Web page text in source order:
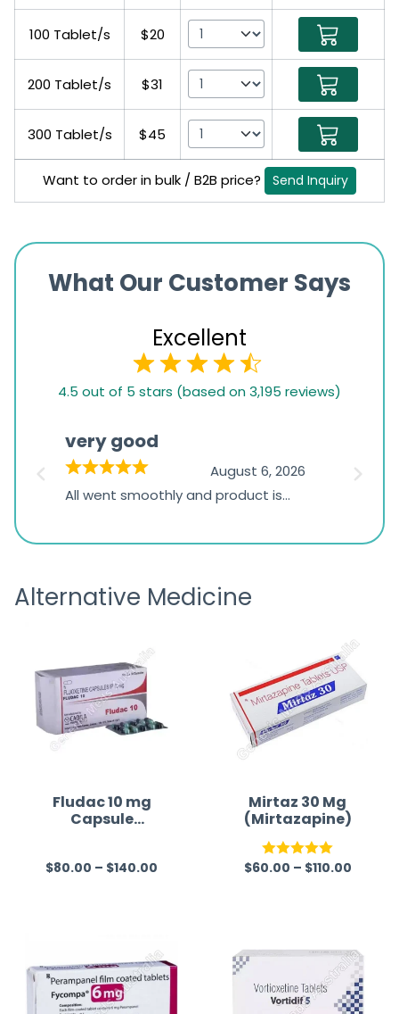
100 Tablet/s $20
200 Tablet/s $31
300 Tablet/s $45
Want to order in bulk / B2B price? Send Inquiry
What Our Customer Says
Excellent
1,234
ratings
4.5 out of 5 stars (based on 3,195 reviews)
very good
August 6, 2026
All went smoothly and product is
the
Alternative Medicine
Fludac 10 mg
Capsule
R
d
0
o
$80.00 – $140.00
Mirtaz 30 Mg
(Mirtazapine)
Rated 5.00
$60.00 – $110.00